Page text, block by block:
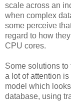
scale across an
when complex
some perceive
regard to how
CPU cores.
Some solutions
a lot of attention is
model which
database, using